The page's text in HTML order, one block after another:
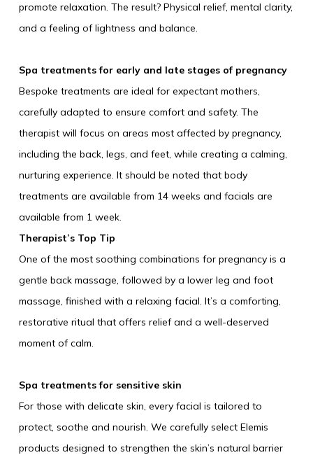
promote relaxation. The result? Physical relief, mental clarity,
and a feeling of lightness and balance.
Spa treatments for early and late stages of pregnancy
Bespoke treatments are ideal for expectant mothers,
carefully adapted to ensure comfort and safety. The
therapist will focus on areas most affected by pregnancy,
including the back, legs, and feet, while creating a calming,
nurturing experience. It should be noted that body
treatments are available from 14 weeks and facials are
available from 1 week.
Therapist’s Top Tip
One of the most soothing combinations for pregnancy is a
gentle back massage, followed by a lower leg and foot
massage, finished with a relaxing facial. It’s a comforting,
restorative ritual that offers relief and a well-deserved
moment of calm.
Spa treatments for sensitive skin
For those with delicate skin, every facial is tailored to
protect, soothe and nourish. We carefully select Elemis
products designed to strengthen the skin’s natural barrier